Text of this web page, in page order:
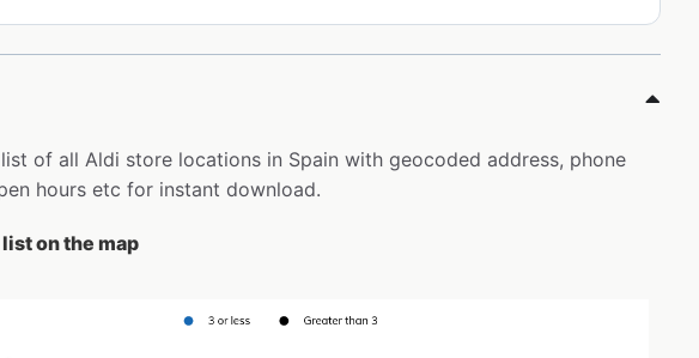
of all Aldi store locations in Spain with geocoded address, phone
hours etc for instant download.
on the map